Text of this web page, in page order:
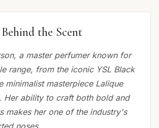
the Scent
a master perfumer known for
range, from the iconic YSL Black
minimalist masterpiece Lalique
Her ability to craft both bold and
makes her one of the industry's